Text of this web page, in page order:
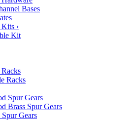
Bases
Kits ›
Kit
Racks
Spur Gears
Brass Spur Gears
Gears